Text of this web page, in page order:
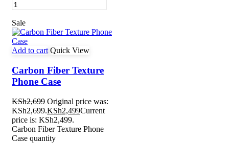
Sale
Add to cart Quick View
Carbon Fiber Texture
Phone Case
KSh2,699 Original price was:
KSh2,699.KSh2,499Current
price is: KSh2,499.
Carbon Fiber Texture Phone
Case quantity